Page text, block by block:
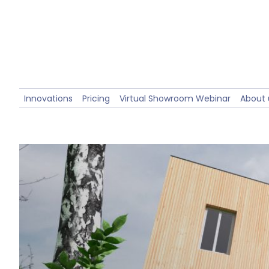
Innovations Pricing Virtual Showroom Webinar About